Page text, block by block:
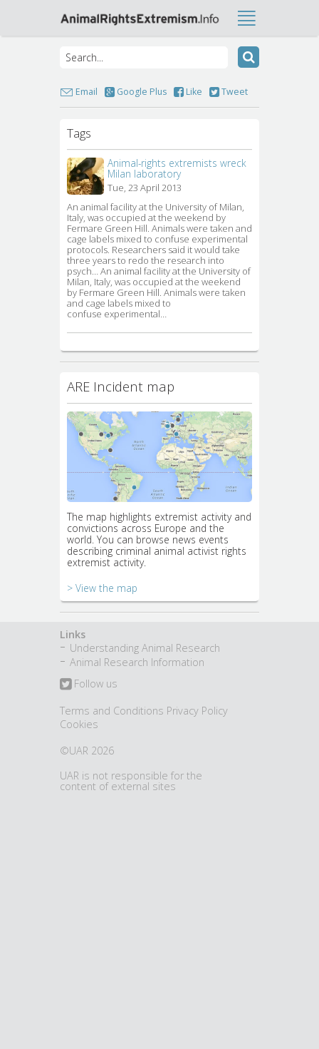
Email Google Plus Like Tweet
Tags
Animal-rights extremists wreck
Milan laboratory
Tue, 23 April 2013
An animal facility at the University of Milan,
Italy, was occupied at the weekend by
Fermare Green Hill. Animals were taken and
cage labels mixed to confuse experimental
protocols. Researchers said it would take
three years to redo the research into
psych… An animal facility at the University of
Milan, Italy, was occupied at the weekend
by Fermare Green Hill. Animals were taken
and cage labels mixed to
confuse experimental…
ARE Incident map
The map highlights extremist activity and
convictions across Europe and the
world. You can browse news events
describing criminal animal activist rights
extremist activity.
> View the map
Links
Understanding Animal Research
Animal Research Information
Follow us
Terms and Conditions Privacy Policy
Cookies
©UAR 2026
UAR is not responsible for the
content of external sites